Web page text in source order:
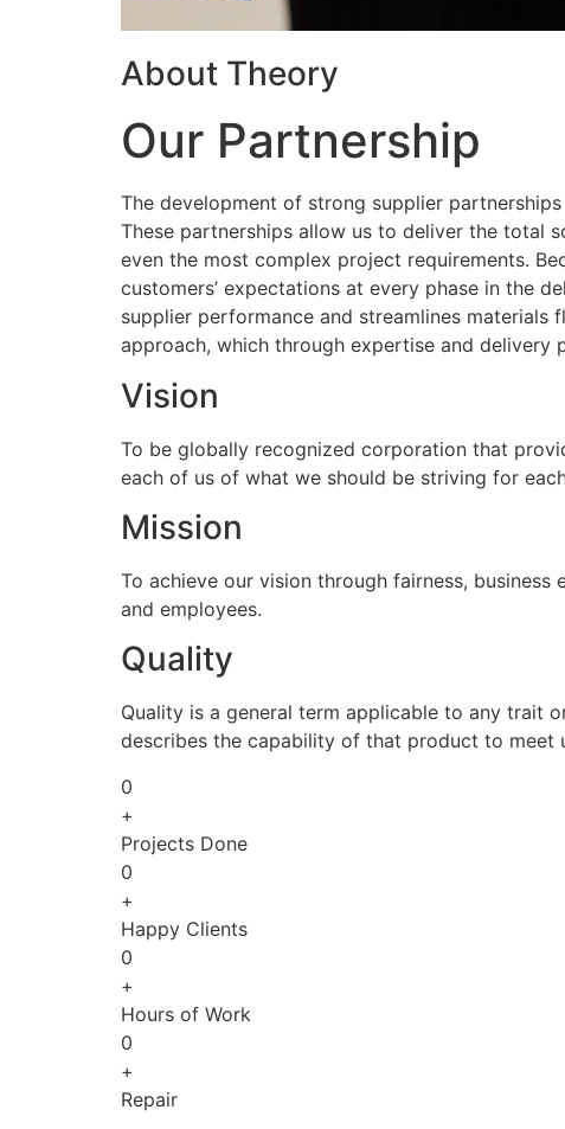
About Theory
Our Partnership
The development of strong supplier
These partnerships allow us to deliver the total
even the most complex project requirements.
customers’ expectations at every phase in the
supplier performance and streamlines materials
approach, which through expertise and delivery
Vision
To be globally recognized corporation that
each of us of what we should be striving for
Mission
To achieve our vision through fairness,
and employees.
Quality
Quality is a general term applicable to any trait
describes the capability of that product to meet
0
+
Projects Done
0
+
Happy Clients
0
+
Hours of Work
0
+
Repair